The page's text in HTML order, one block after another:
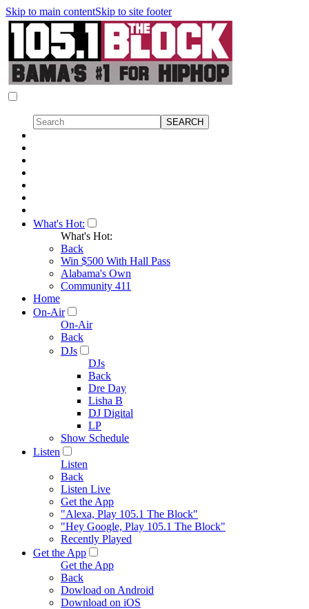
Skip to main contentSkip to site footer
What's Hot:
What's Hot:
Back
Win $500 With Hall Pass
Alabama's Own
Community 411
Home
On-Air
On-Air
Back
DJs
DJs
Back
Dre Day
Lisha B
DJ Digital
LP
Show Schedule
Listen
Listen
Back
Listen Live
Get the App
"Alexa, Play 105.1 The Block"
"Hey Google, Play 105.1 The Block"
Recently Played
Get the App
Get the App
Back
Dowload on Android
Download on iOS